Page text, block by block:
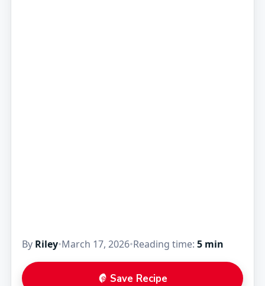
By Riley•March 17, 2026•Reading time: 5 min
Save Recipe